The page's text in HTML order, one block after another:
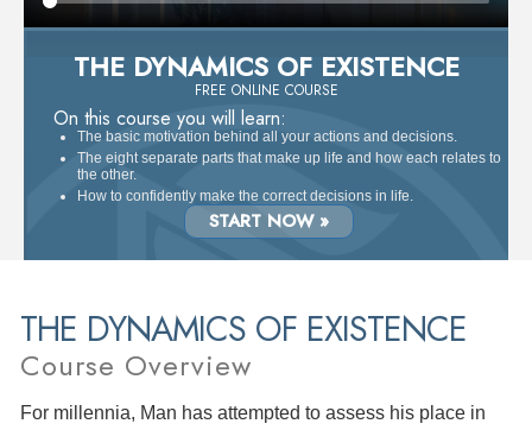
THE DYNAMICS OF EXISTENCE
FREE ONLINE COURSE
On this course you will learn:
The basic motivation behind all your actions and decisions.
The eight separate parts that make up life and how each relates to
the other.
How to confidently make the correct decisions in life.
START NOW »
THE DYNAMICS OF EXISTENCE
Course Overview
For millennia, Man has attempted to assess his place in